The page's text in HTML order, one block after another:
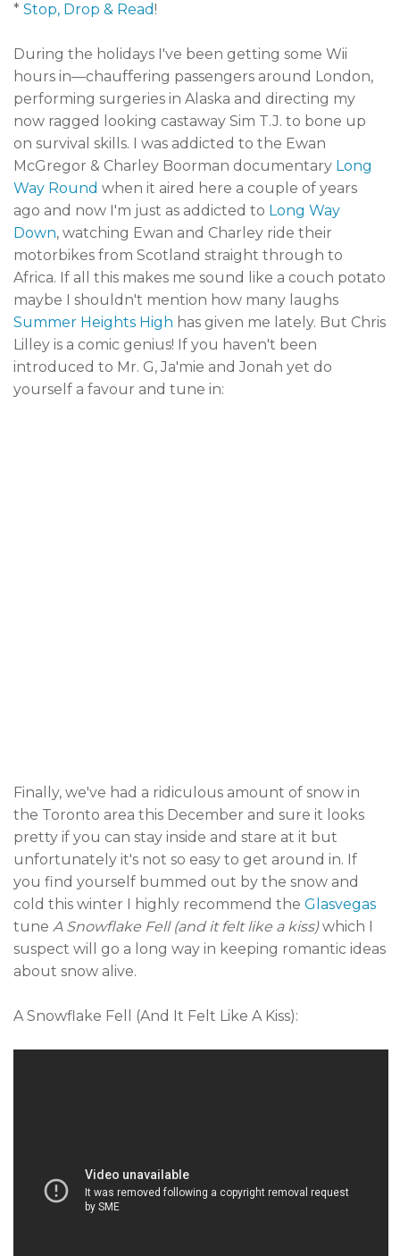
* Stop, Drop & Read!
During the holidays I've been getting some Wii
hours in—chauffering passengers around London,
performing surgeries in Alaska and directing my
now ragged looking castaway Sim T.J. to bone up
on survival skills. I was addicted to the Ewan
McGregor & Charley Boorman documentary Long
Way Round when it aired here a couple of years
ago and now I'm just as addicted to Long Way
Down, watching Ewan and Charley ride their
motorbikes from Scotland straight through to
Africa. If all this makes me sound like a couch potato
maybe I shouldn't mention how many laughs
Summer Heights High has given me lately. But Chris
Lilley is a comic genius! If you haven't been
introduced to Mr. G, Ja'mie and Jonah yet do
yourself a favour and tune in:
Finally, we've had a ridiculous amount of snow in
the Toronto area this December and sure it looks
pretty if you can stay inside and stare at it but
unfortunately it's not so easy to get around in. If
you find yourself bummed out by the snow and
cold this winter I highly recommend the Glasvegas
tune A Snowflake Fell (and it felt like a kiss)which I
suspect will go a long way in keeping romantic ideas
about snow alive.
A Snowflake Fell (And It Felt Like A Kiss):